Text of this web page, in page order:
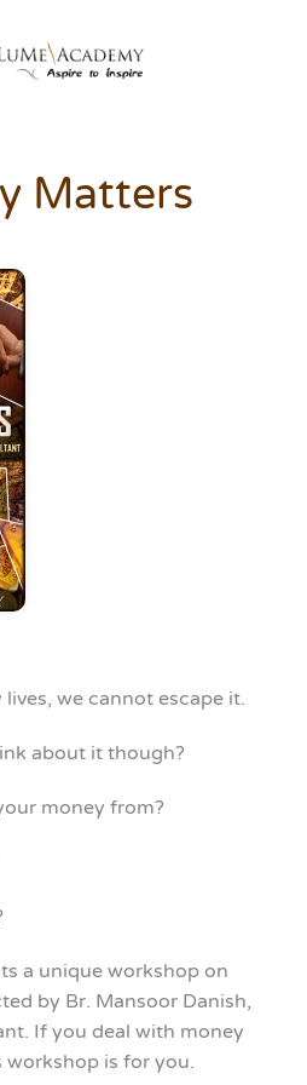
Matters
we cannot escape it.
about it though?
money from?
a unique workshop on
by Br. Mansoor Danish,
If you deal with money
workshop is for you.